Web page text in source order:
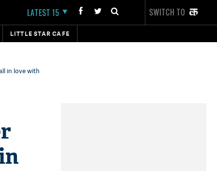
LATEST 15 SWITCH TO
LITTLE STAR CAFE
in love with